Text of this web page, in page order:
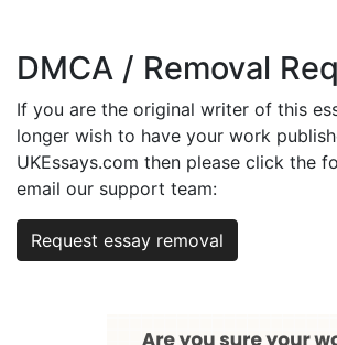
DMCA / Removal
If you are the original writer of this
longer wish to have your work
UKEssays.com then please click the
email our support team:
Request essay removal